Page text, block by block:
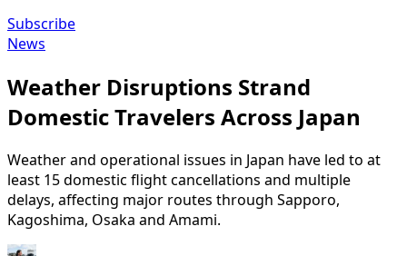
Subscribe
News
Weather Disruptions Strand
Domestic Travelers Across Japan
Weather and operational issues in Japan have led to at
least 15 domestic flight cancellations and multiple
delays, affecting major routes through Sapporo,
Kagoshima, Osaka and Amami.